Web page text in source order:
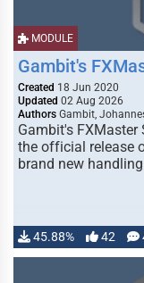
MODULE
Gambit's
Created 18 Jun 2020
Updated 02 Aug 2026
Authors Gambit,
Gambit's
the official release
brand new
45.88% 42